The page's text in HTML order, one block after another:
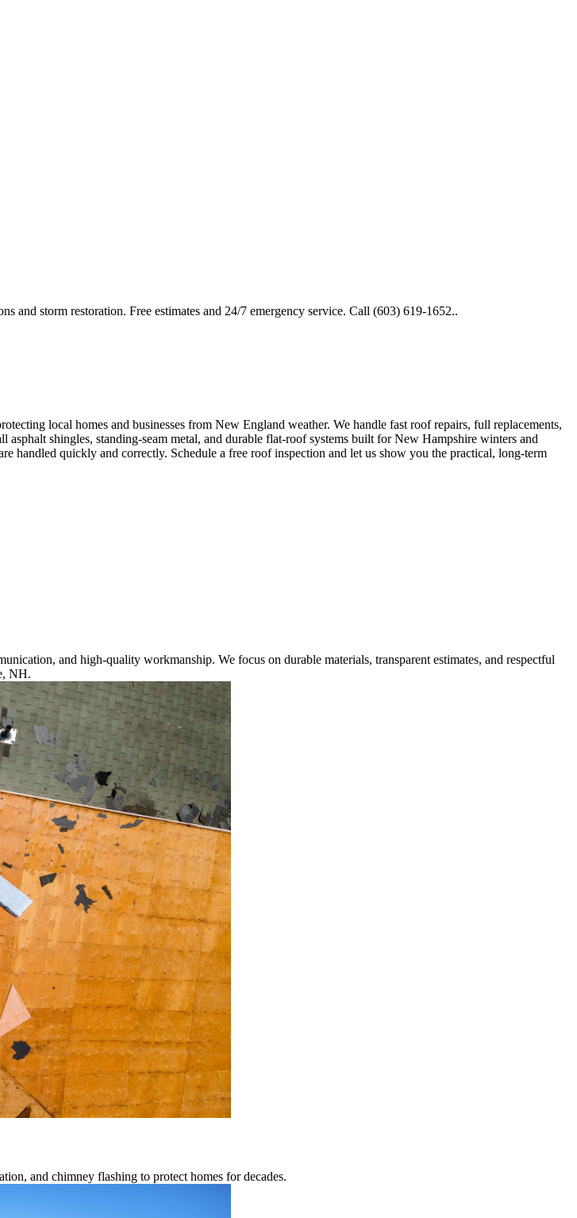
storm restoration. Free estimates and 24/7 emergency service. Call (603) 619-1652..
local homes and businesses from New England weather. We handle fast roof repairs, full replacements,
shingles, standing-seam metal, and durable flat-roof systems built for New Hampshire winters and
handled quickly and correctly. Schedule a free roof inspection and let us show you the practical, long-term
and high-quality workmanship. We focus on durable materials, transparent estimates, and respectful
NH.
and chimney flashing to protect homes for decades.